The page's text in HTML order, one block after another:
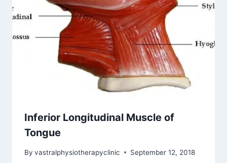
Inferior Longitudinal Muscle of
Tongue
By vastralphysiotherapyclinic September 12, 2018